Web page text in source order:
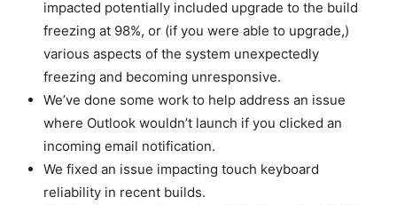
impacted potentially included upgrade to the build
freezing at 98%, or (if you were able to upgrade,)
various aspects of the system unexpectedly
freezing and becoming unresponsive.
We’ve done some work to help address an issue
where Outlook wouldn’t launch if you clicked an
incoming email notification.
We fixed an issue impacting touch keyboard
reliability in recent builds.